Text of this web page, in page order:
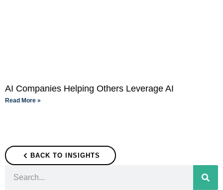
AI Companies Helping Others Leverage AI
Read More »
BACK TO INSIGHTS